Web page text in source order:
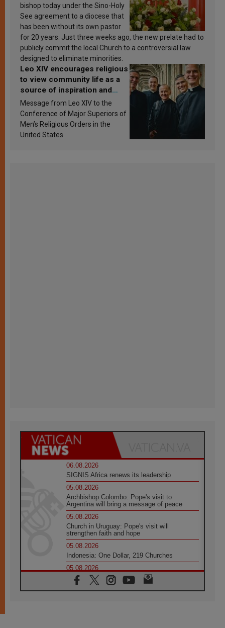
bishop today under the Sino-Holy
See agreement to a diocese that
has been without its own pastor
for 20 years. Just three weeks ago, the new prelate had to
publicly commit the local Church to a controversial law
designed to eliminate minorities.
Leo XIV encourages religious
to view community life as a
source of inspiration and
sanctification
Message from Leo XIV to the
Conference of Major Superiors of
Men’s Religious Orders in the
United States
06.08.2026
SIGNIS Africa renews its leadership
05.08.2026
Archbishop Colombo: Pope's visit to
Argentina will bring a message of peace
05.08.2026
Church in Uruguay: Pope's visit will
strengthen faith and hope
05.08.2026
Indonesia: One Dollar, 219 Churches
05.08.2026
Confucian-Christian Colloquium Final
Statement: Building a harmonious world